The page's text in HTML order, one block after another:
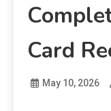
Card
May 10, 2026